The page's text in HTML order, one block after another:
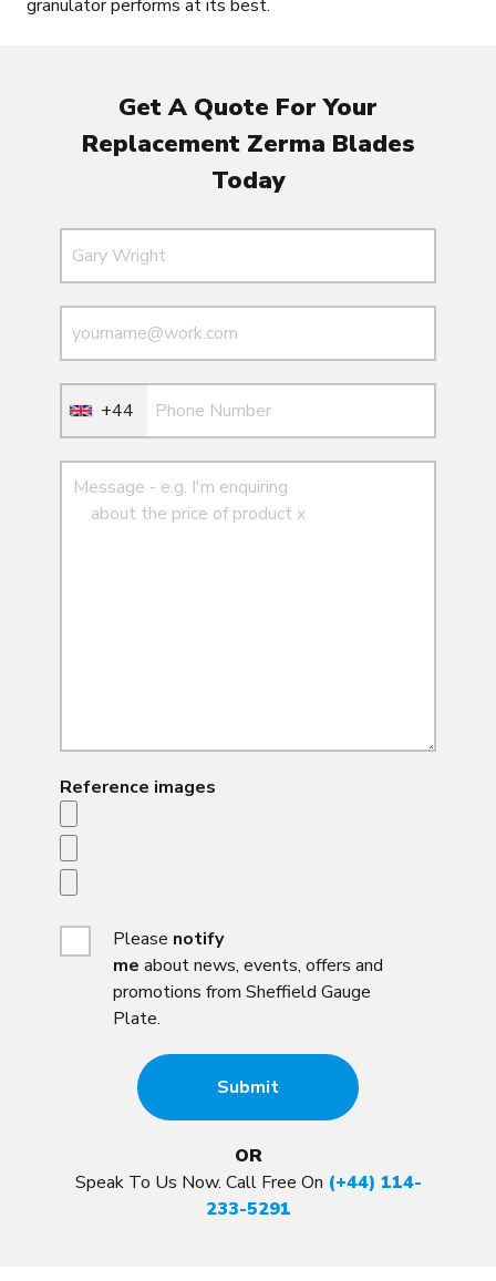
granulator performs at its best.
Get A Quote For Your
Replacement Zerma Blades
Today
+44
Reference images
Please notify
me about news, events, offers and
promotions from Sheffield Gauge
Plate.
OR
Speak To Us Now. Call Free On (+44) 114-
233-5291